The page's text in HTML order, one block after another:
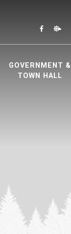
GOVERNMENT &
TOWN HALL